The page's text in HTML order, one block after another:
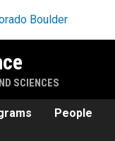
SCIENCES
People